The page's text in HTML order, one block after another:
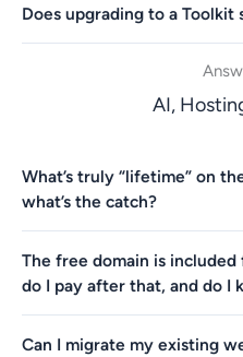
Does upgrading to a Toolkit
AI,
What’s truly “lifetime” on
what’s the catch?
The free domain is
do I pay after that, and do I
Can I migrate my existing